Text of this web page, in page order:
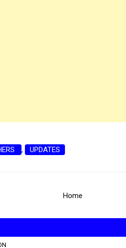
, UPDATES
Home